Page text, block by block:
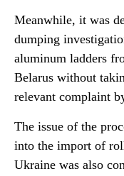
Meanwhile, it was
dumping
aluminum ladders
Belarus without
relevant complaint
The issue of the
into the import of
Ukraine was also